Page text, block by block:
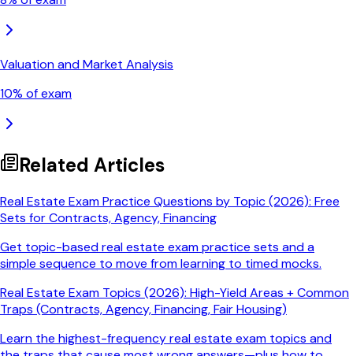
Valuation and Market Analysis
10% of exam
Related Articles
Real Estate Exam Practice Questions by Topic (2026): Free
Sets for Contracts, Agency, Financing
Get topic-based real estate exam practice sets and a
simple sequence to move from learning to timed mocks.
Real Estate Exam Topics (2026): High-Yield Areas + Common
Traps (Contracts, Agency, Financing, Fair Housing)
Learn the highest-frequency real estate exam topics and